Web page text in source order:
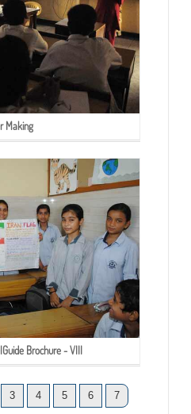
Making
Brochure - VIII
3 4 5 6 7